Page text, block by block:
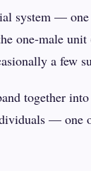
system —
one-male
a few
together
— one